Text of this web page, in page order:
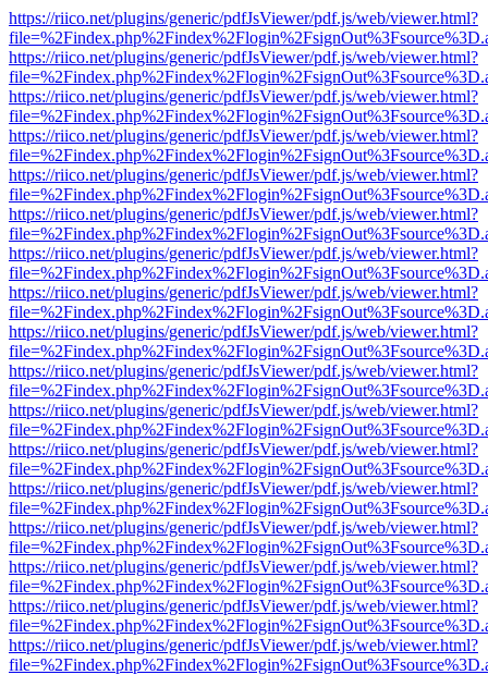
https://riico.net/plugins/generic/pdfJsViewer/pdf.js/web/viewer.html?
https://riico.net/plugins/generic/pdfJsViewer/pdf.js/web/viewer.html?
https://riico.net/plugins/generic/pdfJsViewer/pdf.js/web/viewer.html?
https://riico.net/plugins/generic/pdfJsViewer/pdf.js/web/viewer.html?
https://riico.net/plugins/generic/pdfJsViewer/pdf.js/web/viewer.html?
https://riico.net/plugins/generic/pdfJsViewer/pdf.js/web/viewer.html?
https://riico.net/plugins/generic/pdfJsViewer/pdf.js/web/viewer.html?
https://riico.net/plugins/generic/pdfJsViewer/pdf.js/web/viewer.html?
https://riico.net/plugins/generic/pdfJsViewer/pdf.js/web/viewer.html?
https://riico.net/plugins/generic/pdfJsViewer/pdf.js/web/viewer.html?
https://riico.net/plugins/generic/pdfJsViewer/pdf.js/web/viewer.html?
https://riico.net/plugins/generic/pdfJsViewer/pdf.js/web/viewer.html?
https://riico.net/plugins/generic/pdfJsViewer/pdf.js/web/viewer.html?
https://riico.net/plugins/generic/pdfJsViewer/pdf.js/web/viewer.html?
https://riico.net/plugins/generic/pdfJsViewer/pdf.js/web/viewer.html?
https://riico.net/plugins/generic/pdfJsViewer/pdf.js/web/viewer.html?
https://riico.net/plugins/generic/pdfJsViewer/pdf.js/web/viewer.html?